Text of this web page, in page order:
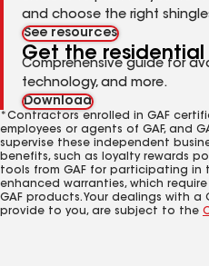
and choose the right
See resources
Get the residential
Comprehensive guide for
technology, and more.
Download
*Contractors enrolled in GAF
employees or agents of GAF, and
supervise these independent
benefits, such as loyalty rewards
tools from GAF for participating in
enhanced warranties, which
GAF products. Your dealings with
provide to you, are subject to the